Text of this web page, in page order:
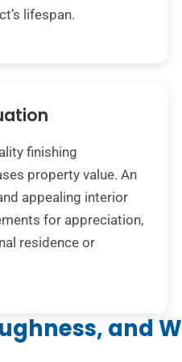
lifespan.
finishing
property value. An
appealing interior
for appreciation,
residence or
and